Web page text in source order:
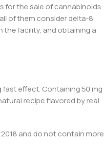
for the sale of cannabinoids
of them considerdelta-8
the facility, and obtaining a
fast effect. Containing 50 mg
recipe flavored by real
2018 and do not contain more